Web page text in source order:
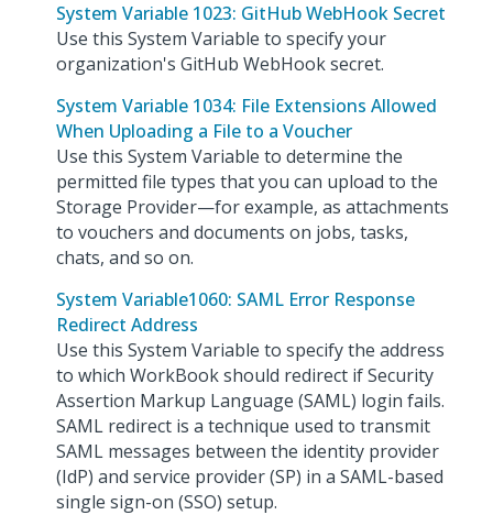
System Variable 1023: GitHub WebHook Secret
Use this System Variable to specify your
organization's GitHub WebHook secret.
System Variable 1034: File Extensions Allowed
When Uploading a File to a Voucher
Use this System Variable to determine the
permitted file types that you can upload to the
Storage Provider—for example, as attachments
to vouchers and documents on jobs, tasks,
chats, and so on.
System Variable1060: SAML Error Response
Redirect Address
Use this System Variable to specify the address
to which WorkBook should redirect if Security
Assertion Markup Language (SAML) login fails.
SAML redirect is a technique used to transmit
SAML messages between the identity provider
(IdP) and service provider (SP) in a SAML-based
single sign-on (SSO) setup.